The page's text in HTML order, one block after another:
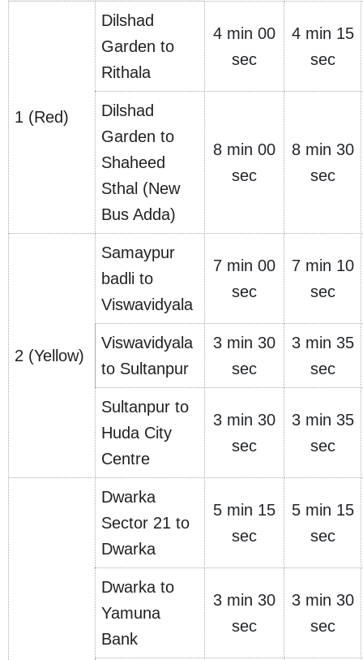
1 (Red)
Dilshad
Garden to
Rithala
4 min 00
sec
4 min 15
sec
Dilshad
Garden to
Shaheed
Sthal (New
Bus Adda)
8 min 00
sec
8 min 30
sec
2 (Yellow)
Samaypur
badli to
Viswavidyala
7 min 00
sec
7 min 10
sec
Viswavidyala
to Sultanpur
3 min 30
sec
3 min 35
sec
Sultanpur to
Huda City
Centre
3 min 30
sec
3 min 35
sec
Dwarka
Sector 21 to
Dwarka
5 min 15
sec
5 min 15
sec
Dwarka to
Yamuna
Bank
3 min 30
sec
3 min 30
sec